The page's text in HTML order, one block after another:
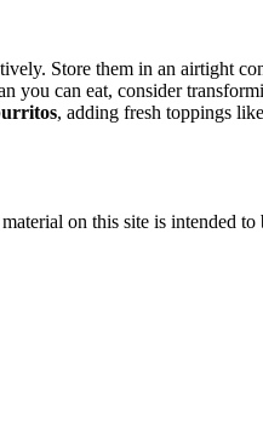
Store them in an airtight
you can eat, consider
, adding fresh toppings
on this site is intended